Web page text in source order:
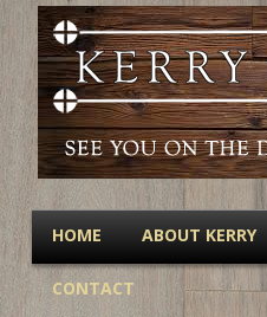
HOME ABOUT KERRY
CONTACT